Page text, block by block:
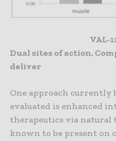
VAL-1221
Dual sites of action,
deliver
One approach currently
evaluated is enhanced
therapeutics via natural
known to be present on